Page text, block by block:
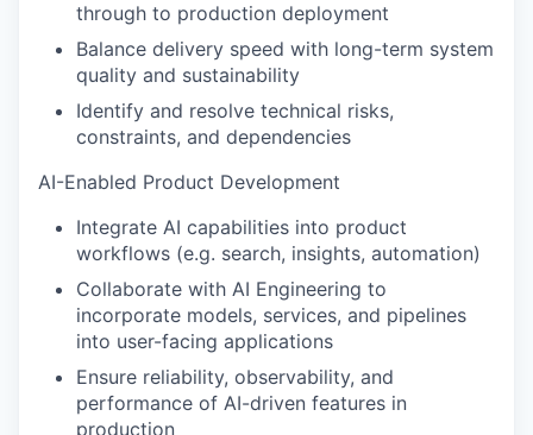
through to production deployment
Balance delivery speed with long-term system
quality and sustainability
Identify and resolve technical risks,
constraints, and dependencies
AI-Enabled Product Development
Integrate AI capabilities into product
workflows (e.g. search, insights, automation)
Collaborate with AI Engineering to
incorporate models, services, and pipelines
into user-facing applications
Ensure reliability, observability, and
performance of AI-driven features in
production